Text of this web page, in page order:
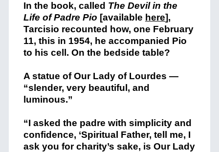
In the book, called The Devil in the
Life of Padre Pio [available here],
Tarcisio recounted how, one February
11, this in 1954, he accompanied Pio
to his cell. On the bedside table?
A statue of Our Lady of Lourdes —
“slender, very beautiful, and
luminous.”
“I asked the padre with simplicity and
confidence, ‘Spiritual Father, tell me, I
ask you for charity’s sake, is Our Lady